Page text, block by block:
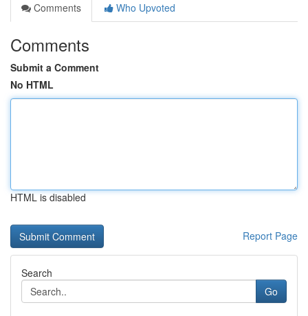
Comments
Who Upvoted
Comments
Submit a Comment
No HTML
HTML is disabled
Report Page
Search
Go